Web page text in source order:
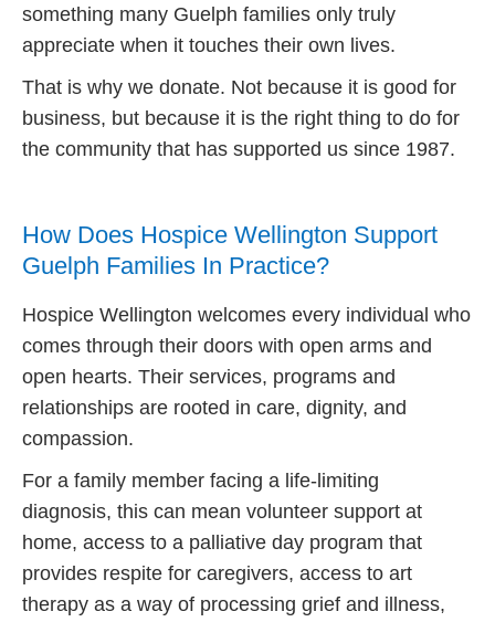
something many Guelph families only truly
appreciate when it touches their own lives.
That is why we donate. Not because it is good for
business, but because it is the right thing to do for
the community that has supported us since 1987.
How Does Hospice Wellington Support
Guelph Families In Practice?
Hospice Wellington welcomes every individual who
comes through their doors with open arms and
open hearts. Their services, programs and
relationships are rooted in care, dignity, and
compassion.
For a family member facing a life-limiting
diagnosis, this can mean volunteer support at
home, access to a palliative day program that
provides respite for caregivers, access to art
therapy as a way of processing grief and illness,